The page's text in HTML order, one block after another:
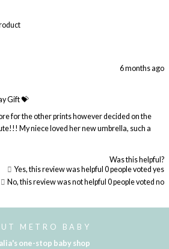
6 months ago
Gift 💝
for the other prints however decided on the
My niece loved her new umbrella, such a
Was this helpful?
Yes, this review was helpful 0people voted yes
No, this review was not helpful 0people voted no
Loading...
METRO BABY
one-stop baby shop